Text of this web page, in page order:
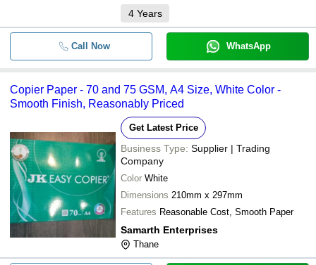
4 Years
Call Now WhatsApp
Copier Paper - 70 and 75 GSM, A4 Size, White Color -
Smooth Finish, Reasonably Priced
Get Latest Price
Business Type: Supplier | Trading
Company
Color White
Dimensions 210mm x 297mm
Features Reasonable Cost, Smooth Paper
Samarth Enterprises
Thane